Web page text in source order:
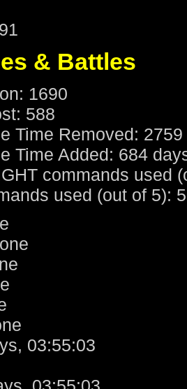
& Battles
1690
588
Time Removed:
Time Added: 684
commands used
used (out of 5): 5
03:55:03